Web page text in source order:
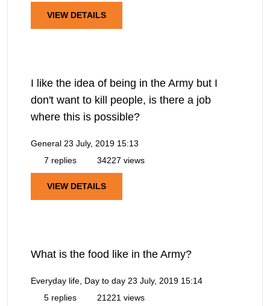
VIEW DETAILS
I like the idea of being in the Army but I
don't want to kill people, is there a job
where this is possible?
General 23 July, 2019 15:13
7 replies
34227 views
VIEW DETAILS
What is the food like in the Army?
Everyday life, Day to day 23 July, 2019 15:14
5 replies
21221 views